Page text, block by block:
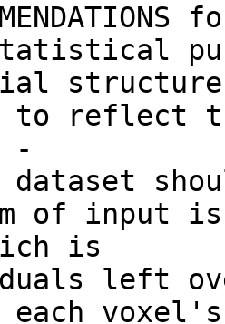
structure
to reflect
-
dataset
of input
is
left